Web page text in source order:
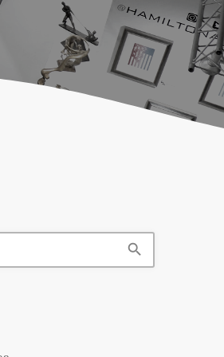
search